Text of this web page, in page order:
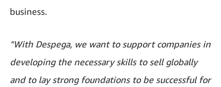
business.
"With Despega, we want to support companies in
developing the necessary skills to sell globally
and to lay strong foundations to be successful for